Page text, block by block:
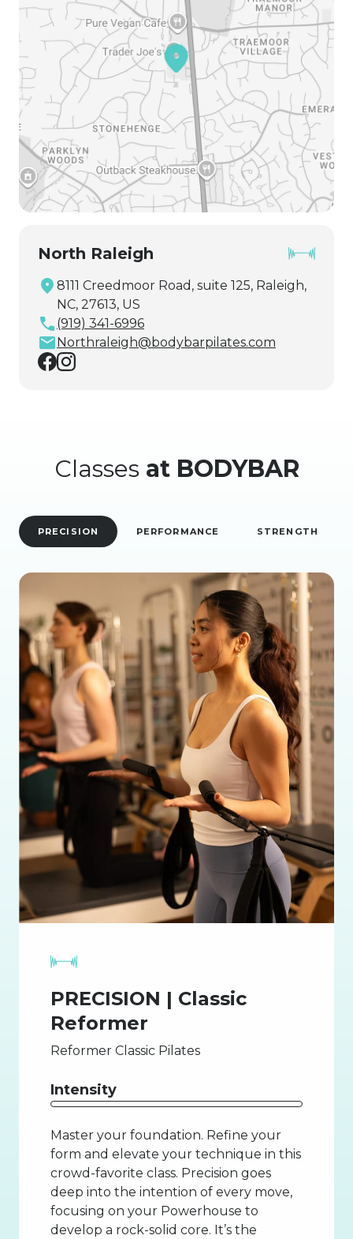
North Raleigh
8111 Creedmoor Road, suite 125, Raleigh,
NC, 27613, US
(919) 341-6996
Northraleigh@bodybarpilates.com
Classes at BODYBAR
PRECISION PERFORMANCE STRENGTH
PRECISION | Classic
Reformer
Reformer Classic Pilates
Intensity
Master your foundation. Refine your
form and elevate your technique in this
crowd-favorite class. Precision goes
deep into the intention of every move,
focusing on your Powerhouse to
develop a rock-solid core. It’s the